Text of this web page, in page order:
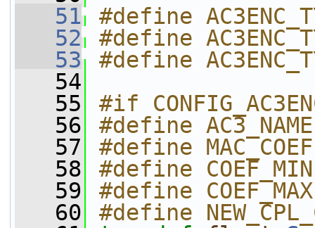
   51
#define
   52
#define
   53
#define
   54
   55
#if
   56
#define
   57
#define
   58
#define
   59
#define
   60
#define